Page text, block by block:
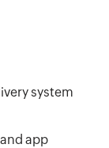
system
app